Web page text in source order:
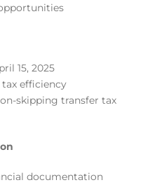
15, 2025
efficiency
skipping transfer tax
documentation